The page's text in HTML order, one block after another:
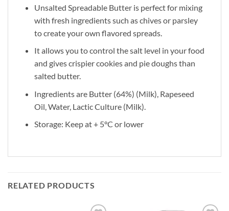
Unsalted Spreadable Butter is perfect for mixing
with fresh ingredients such as chives or parsley
to create your own flavored spreads.
It allows you to control the salt level in your food
and gives crispier cookies and pie doughs than
salted butter.
Ingredients are Butter (64%) (Milk), Rapeseed
Oil, Water, Lactic Culture (Milk).
Storage: Keep at + 5°C or lower
RELATED PRODUCTS